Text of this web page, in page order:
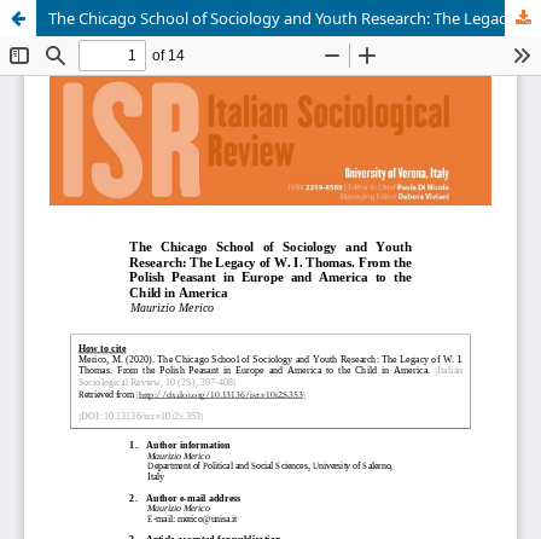
The Chicago School of Sociology and Youth Research: The Legacy of W. I. Thomas. From the Polish Peasant in Europe and America to the Child in America